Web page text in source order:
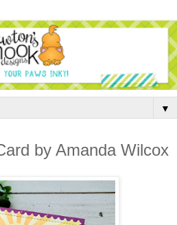
▼
by Amanda Wilcox